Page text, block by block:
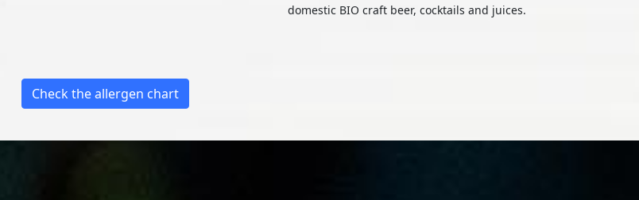
domestic BIO craft beer, cocktails and juices.
Check the allergen chart